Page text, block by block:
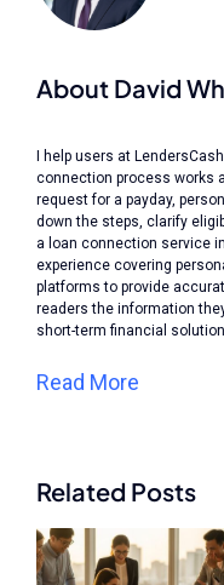
About David
I help users at
connection process works
request for a payday,
down the steps, clarify
a loan connection service
experience covering
platforms to provide
readers the information
short-term financial
Read More
Related Posts